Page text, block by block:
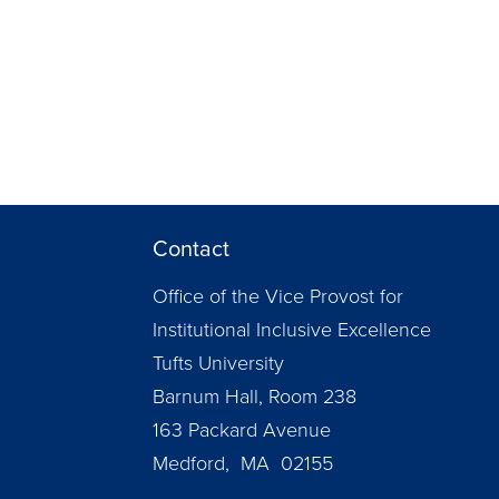
Contact
Office of the Vice Provost for
Institutional Inclusive Excellence
Tufts University
Barnum Hall, Room 238
163 Packard Avenue
Medford, MA 02155